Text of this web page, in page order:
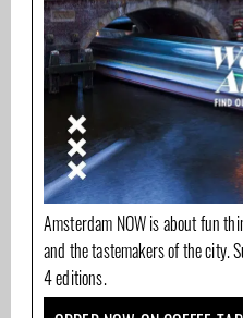
Amsterdam NOW is about fun
and the tastemakers of the city.
4 editions.